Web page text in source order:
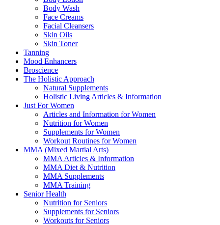
Body Wash
Face Creams
Facial Cleansers
Skin Oils
Skin Toner
Tanning
Mood Enhancers
Broscience
The Holistic Approach
Natural Supplements
Holistic Living Articles & Information
Just For Women
Articles and Information for Women
Nutrition for Women
Supplements for Women
Workout Routines for Women
MMA (Mixed Martial Arts)
MMA Articles & Information
MMA Diet & Nutrition
MMA Supplements
MMA Training
Senior Health
Nutrition for Seniors
Supplements for Seniors
Workouts for Seniors